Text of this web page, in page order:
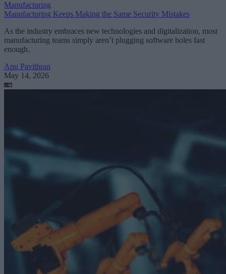
Manufacturing
Manufacturing Keeps Making the Same Security Mistakes
As the industry embraces new technologies and digitalization, most
manufacturing teams simply aren’t plugging software holes fast
enough.
Apu Pavithran
May 14, 2026